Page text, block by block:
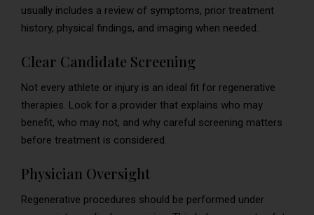
usually includes a review of symptoms, prior treatment
history, physical findings, and imaging when needed.
Clear Candidate Screening
Not every athlete or injury is an ideal fit for regenerative
therapies. Look for a provider that explains who may
benefit, who may not, and why careful screening matters
before treatment is considered.
Physician Oversight
Regenerative procedures should be performed under